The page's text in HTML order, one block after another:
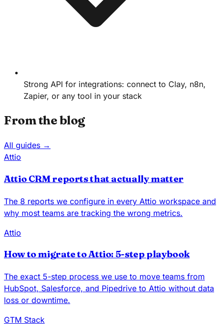
Strong API for integrations: connect to Clay, n8n,
Zapier, or any tool in your stack
From the blog
All guides →
Attio
Attio CRM reports that actually matter
The 8 reports we configure in every Attio workspace and
why most teams are tracking the wrong metrics.
Attio
How to migrate to Attio: 5-step playbook
The exact 5-step process we use to move teams from
HubSpot, Salesforce, and Pipedrive to Attio without data
loss or downtime.
GTM Stack